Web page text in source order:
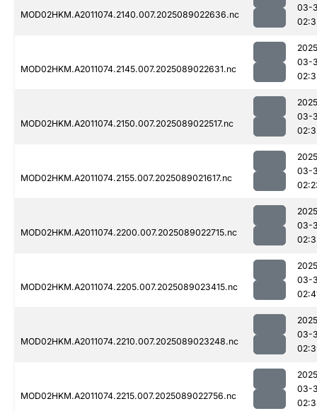
MOD02HKM.A2011074.2140.007.2025089022636.nc
03-
MOD02HKM.A2011074.2145.007.2025089022631.nc
03-
MOD02HKM.A2011074.2150.007.2025089022517.nc
03-
MOD02HKM.A2011074.2155.007.2025089021617.nc
03-
MOD02HKM.A2011074.2200.007.2025089022715.nc
03-
MOD02HKM.A2011074.2205.007.2025089023415.nc
03-
MOD02HKM.A2011074.2210.007.2025089023248.nc
03-
MOD02HKM.A2011074.2215.007.2025089022756.nc
03-